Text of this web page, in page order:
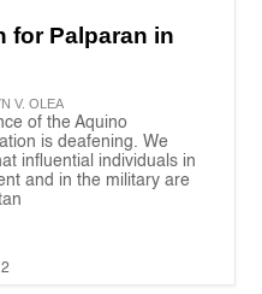
for Palparan in
V. OLEA
of the Aquino
is deafening. We
influential individuals in
and in the military are